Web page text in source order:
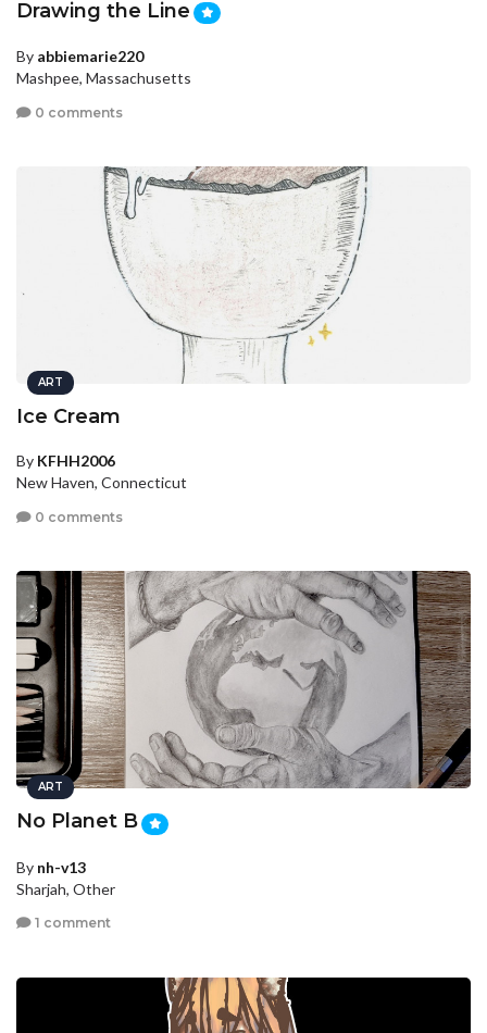
Drawing the Line
By abbiemarie220
Mashpee, Massachusetts
0 comments
ART
Ice Cream
By KFHH2006
New Haven, Connecticut
0 comments
ART
No Planet B
By nh-v13
Sharjah, Other
1 comment